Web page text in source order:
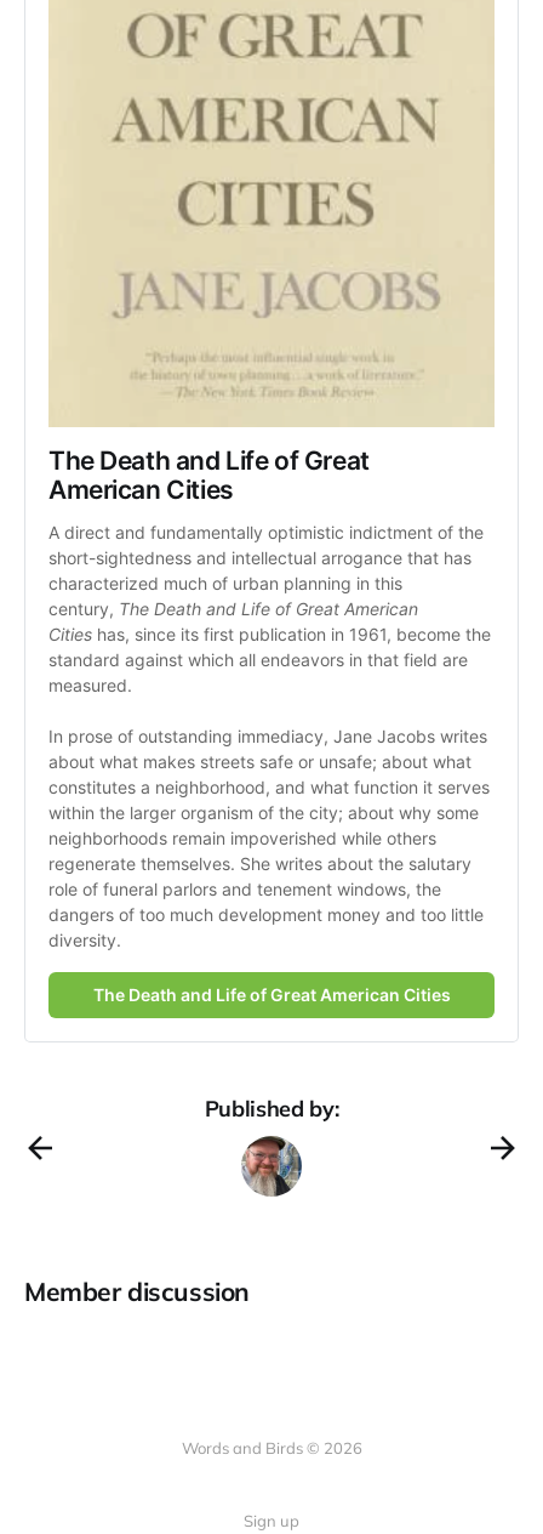
The Death and Life of Great
American Cities
A direct and fundamentally optimistic indictment of the
short-sightedness and intellectual arrogance that has
characterized much of urban planning in this
century, The Death and Life of Great American
Cities has, since its first publication in 1961, become the
standard against which all endeavors in that field are
measured.
In prose of outstanding immediacy, Jane Jacobs writes
about what makes streets safe or unsafe; about what
constitutes a neighborhood, and what function it serves
within the larger organism of the city; about why some
neighborhoods remain impoverished while others
regenerate themselves. She writes about the salutary
role of funeral parlors and tenement windows, the
dangers of too much development money and too little
diversity.
The Death and Life of Great American Cities
Published by:
Member discussion
Words and Birds © 2026
Sign up